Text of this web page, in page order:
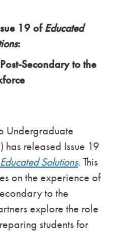
19 ofEducated
:
Secondary to the
Undergraduate
has released Issue 19
Educated Solutions. This
on the experience of
to the
explore the role
students for